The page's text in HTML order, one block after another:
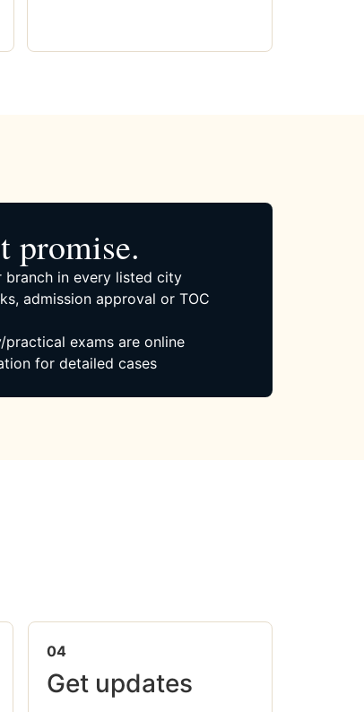
promise.
branch in every listed city
admission approval or TOC
exams are online
for detailed cases
04
Get updates